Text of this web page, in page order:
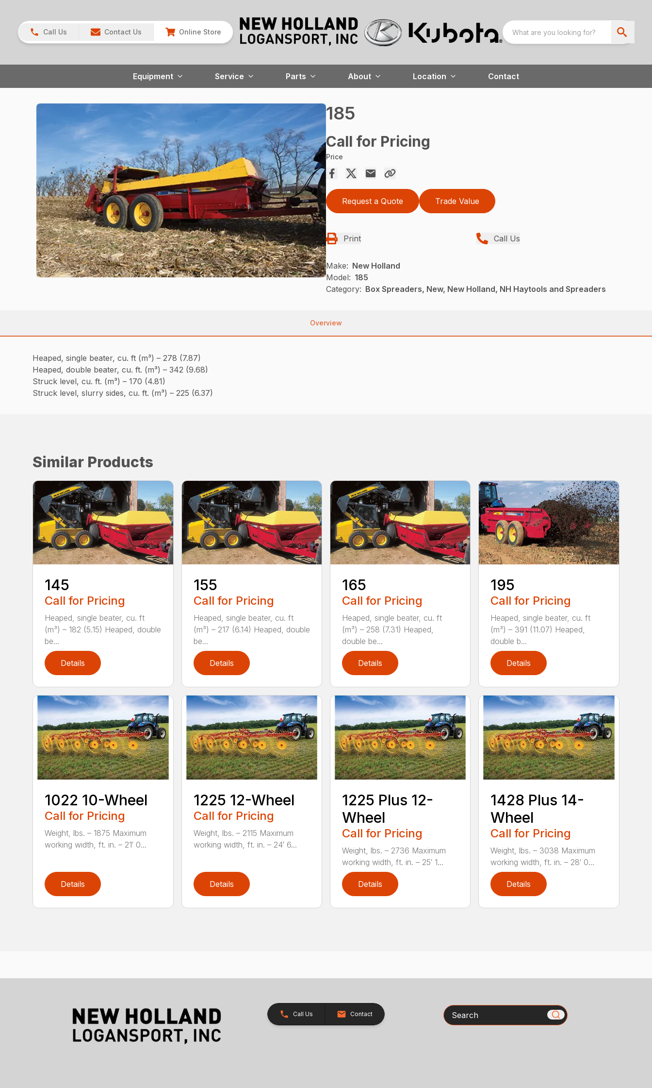
Call Us Contact Us Online Store
Equipment Service Parts About Location Contact
185
Call for Pricing
Price
Request a Quote Trade Value
Print Call Us
Make: New Holland
Model: 185
Category: Box Spreaders, New, New Holland, NH Haytools and Spreaders
Overview
Heaped, single beater, cu. ft (m³) – 278 (7.87)
Heaped, double beater, cu. ft. (m³) – 342 (9.68)
Struck level, cu. ft. (m³) – 170 (4.81)
Struck level, slurry sides, cu. ft. (m³) – 225 (6.37)
Similar Products
145
Call for Pricing
Heaped, single beater, cu. ft
(m³) – 182 (5.15) Heaped, double
be...
Details
155
Call for Pricing
Heaped, single beater, cu. ft
(m³) – 217 (6.14) Heaped, double
be...
Details
165
Call for Pricing
Heaped, single beater, cu. ft
(m³) – 258 (7.31) Heaped,
double be...
Details
195
Call for Pricing
Heaped, single beater, cu. ft
(m³) – 391 (11.07) Heaped,
double b...
Details
1022 10-Wheel
Call for Pricing
Weight, lbs. – 1875 Maximum
working width, ft. in. – 21′ 0...
Details
1225 12-Wheel
Call for Pricing
Weight, lbs. – 2115 Maximum
working width, ft. in. – 24′ 6...
Details
1225 Plus 12-
Wheel
Call for Pricing
Weight, lbs. – 2736 Maximum
working width, ft. in. – 25′ 1...
Details
1428 Plus 14-
Wheel
Call for Pricing
Weight, lbs. – 3038 Maximum
working width, ft. in. – 28′ 0...
Details
Call Us Contact Search